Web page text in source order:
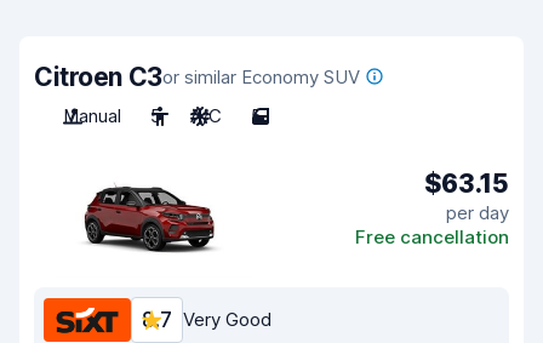
Citroen C3or similar Economy SUV
Manual
5 A/C 5
$63.15
per day
Free cancellation
8.7 Very Good